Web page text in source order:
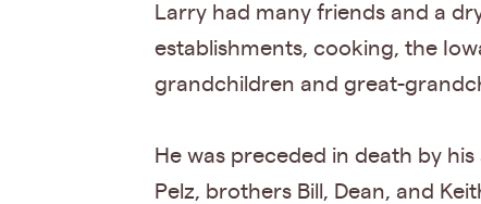
Larry had many friends and a
establishments, cooking, the
grandchildren and great-
He was preceded in death by
Pelz, brothers Bill, Dean, and